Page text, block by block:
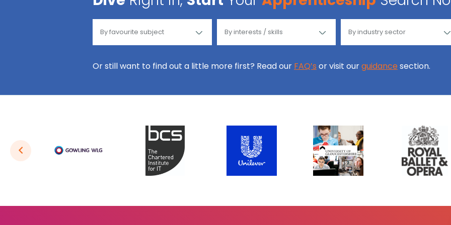
Or still want to find out a little more first? Read our FAQ’s or visit ourguidance section.